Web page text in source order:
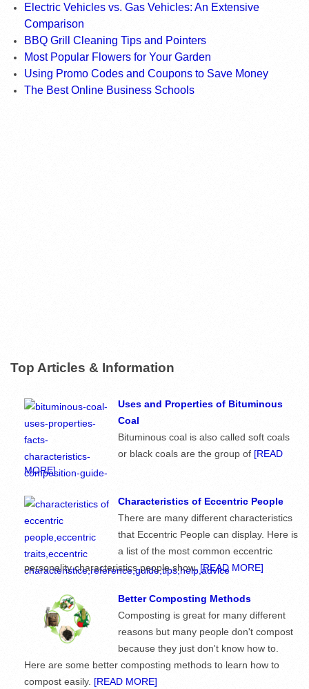
Electric Vehicles vs. Gas Vehicles: An Extensive
Comparison
BBQ Grill Cleaning Tips and Pointers
Most Popular Flowers for Your Garden
Using Promo Codes and Coupons to Save Money
The Best Online Business Schools
Top Articles & Information
Uses and Properties of Bituminous
Coal
Bituminous coal is also called soft coals
or black coals are the group of [READ
MORE]
Characteristics of Eccentric People
There are many different characteristics
that Eccentric People can display. Here is
a list of the most common eccentric
personality characteristics people show.[READ MORE]
Better Composting Methods
Composting is great for many different
reasons but many people don't compost
because they just don't know how to.
Here are some better composting methods to learn how to
compost easily. [READ MORE]